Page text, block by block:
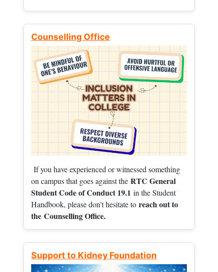
Counselling Office
If you have experienced or witnessed something
on campus that goes against the RTC General
Student Code of Conduct 19.1 in the Student
Handbook, please don't hesitate to reach out to
the Counselling Office.
Support to Kidney Foundation